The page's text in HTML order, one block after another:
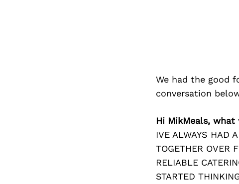
We had the good
conversation
Hi MikMeals,
IVE ALWAYS HAD
TOGETHER OVER
RELIABLE
STARTED